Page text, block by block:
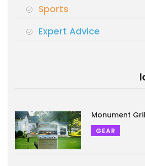
Sports
Expert Advice
Monument
GEAR